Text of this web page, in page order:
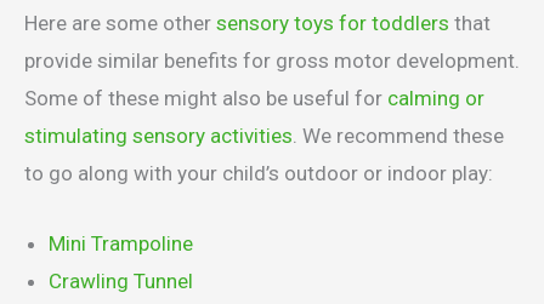
Here are some other sensory toys for toddlers that
provide similar benefits for gross motor development.
Some of these might also be useful for calming or
stimulating sensory activities . We recommend these
to go along with your child’s outdoor or indoor play:
Mini Trampoline
Crawling Tunnel